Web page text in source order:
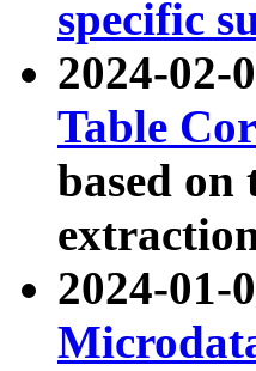
specific
2024-02-
Table
based on
2024-01-